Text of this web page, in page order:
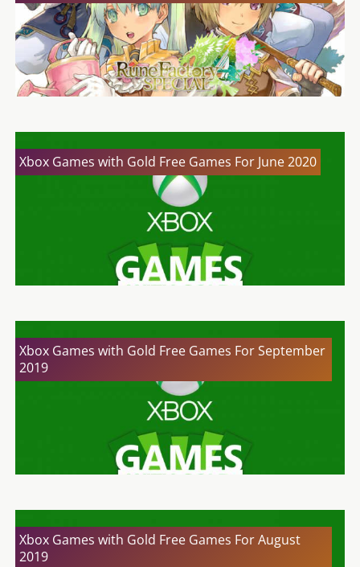
Xbox Games with Gold Free Games For June 2020
Xbox Games with Gold Free Games For September
2019
Xbox Games with Gold Free Games For August
2019